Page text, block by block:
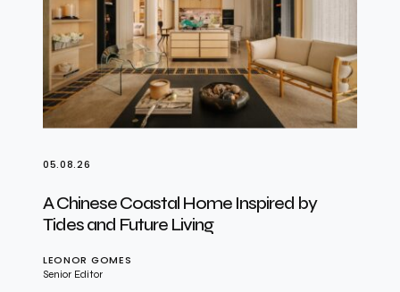
05.08.26
A Chinese Coastal Home Inspired by
Tides and Future Living
LEONOR GOMES
Senior Editor